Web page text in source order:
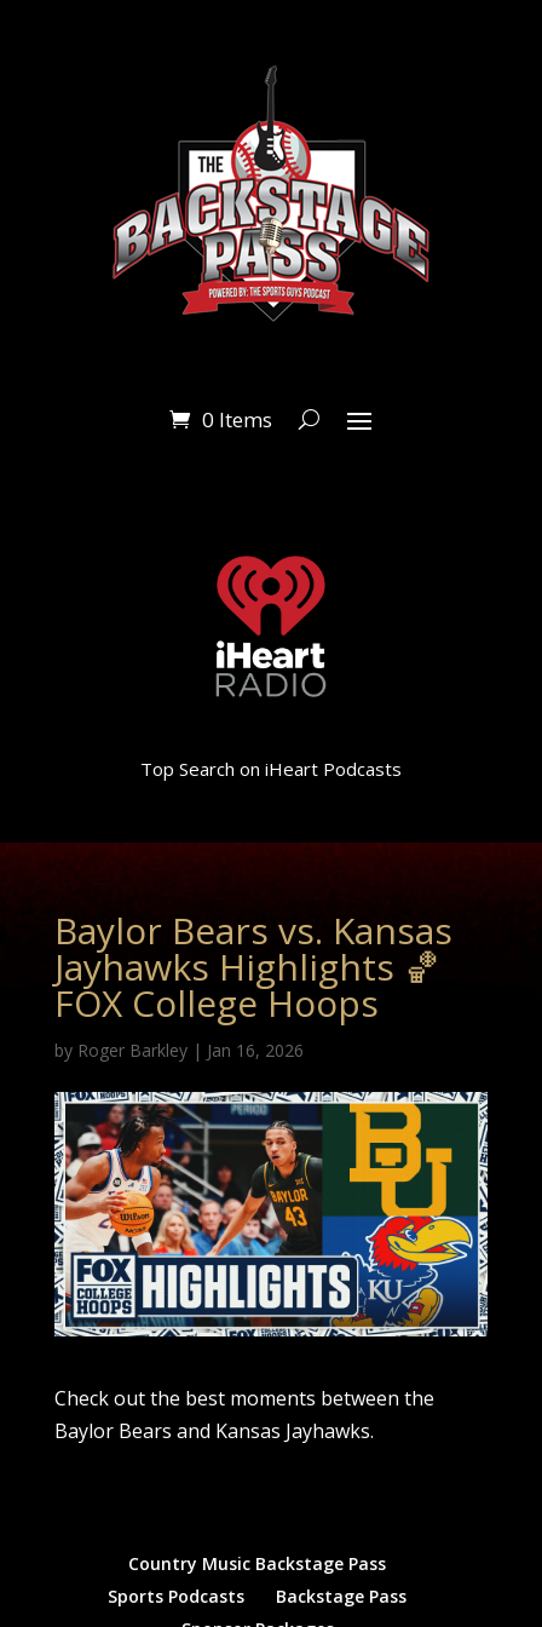
0 Items
Top Search on iHeart Podcasts
Baylor Bears vs. Kansas
Jayhawks Highlights 🏀
FOX College Hoops
by Roger Barkley| Jan 16, 2026
Check out the best moments between the
Baylor Bears and Kansas Jayhawks.
Country Music Backstage Pass
Sports Podcasts
Backstage Pass